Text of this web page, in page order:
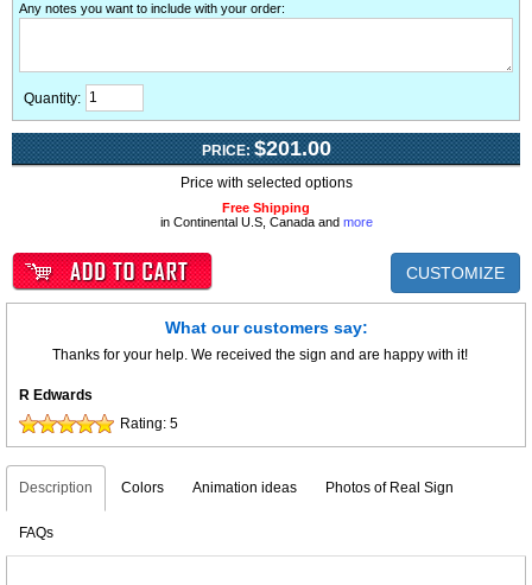
Any notes you want to include with your order:
Quantity:
PRICE: $201.00
Price with selected options
Free Shipping
in Continental U.S, Canada and more
CUSTOMIZE
What our customers say:
Thanks for your help. We received the sign and are happy with it!
R Edwards
Rating: 5
Description Colors Animation ideas Photos of Real Sign
FAQs